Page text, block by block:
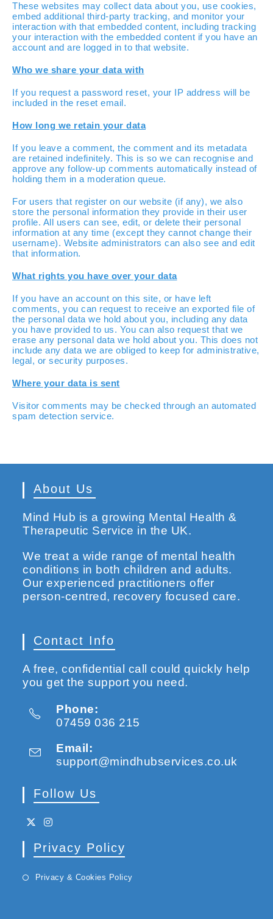
These websites may collect data about you, use cookies,
embed additional third-party tracking, and monitor your
interaction with that embedded content, including tracking
your interaction with the embedded content if you have an
account and are logged in to that website.
Who we share your data with
If you request a password reset, your IP address will be
included in the reset email.
How long we retain your data
If you leave a comment, the comment and its metadata
are retained indefinitely. This is so we can recognise and
approve any follow-up comments automatically instead of
holding them in a moderation queue.
For users that register on our website (if any), we also
store the personal information they provide in their user
profile. All users can see, edit, or delete their personal
information at any time (except they cannot change their
username). Website administrators can also see and edit
that information.
What rights you have over your data
If you have an account on this site, or have left
comments, you can request to receive an exported file of
the personal data we hold about you, including any data
you have provided to us. You can also request that we
erase any personal data we hold about you. This does not
include any data we are obliged to keep for administrative,
legal, or security purposes.
Where your data is sent
Visitor comments may be checked through an automated
spam detection service.
About Us
Mind Hub is a growing Mental Health &
Therapeutic Service in the UK.
We treat a wide range of mental health
conditions in both children and adults.
Our experienced practitioners offer
person-centred, recovery focused care.
Contact Info
A free, confidential call could quickly help
you get the support you need.
Phone:
07459 036 215
Email:
support@mindhubservices.co.uk
Follow Us
Privacy Policy
Privacy & Cookies Policy